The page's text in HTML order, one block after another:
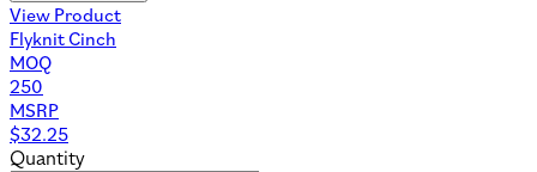
View Product
Flyknit Cinch
MOQ
250
MSRP
$32.25
Quantity